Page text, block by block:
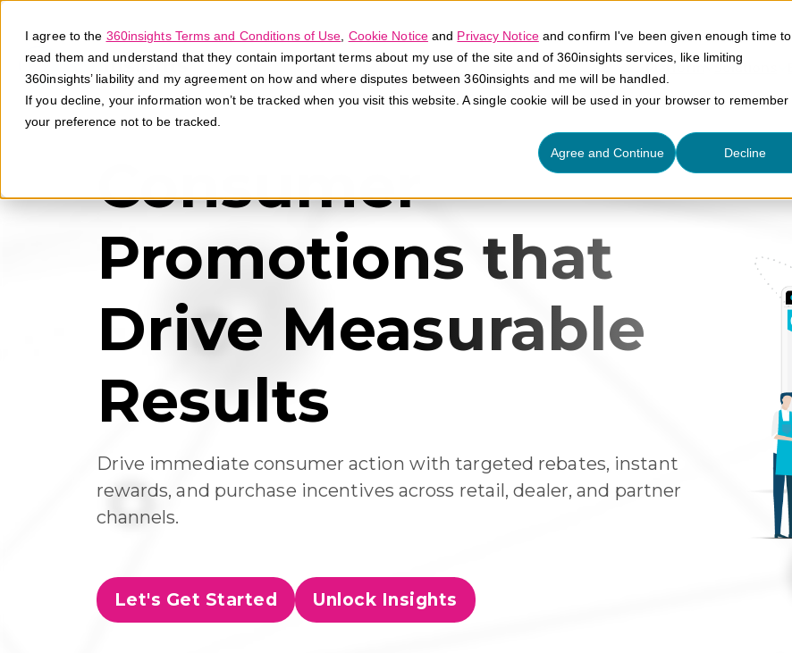
I agree to the 360insights Terms and Conditions of Use Cookie Noticeand Privacy Noticeand confirm I've been given enough time to
read them and understand that they contain important terms about my use of the site and of 360insights services, like limiting
360insights’ liability and my agreement on how and where disputes between 360insights and me will be handled.
If you decline, your information won’t be tracked when you visit this website. A single cookie will be used in your browser to remember
your preference not to be tracked.
Agree and Continue Decline
Platform Solutions
Consumer
Promotions that
Drive Measurable
Results
Drive immediate consumer action with targeted rebates, instant
rewards, and purchase incentives across retail, dealer, and partner
channels.
Let's Get Started Unlock Insights